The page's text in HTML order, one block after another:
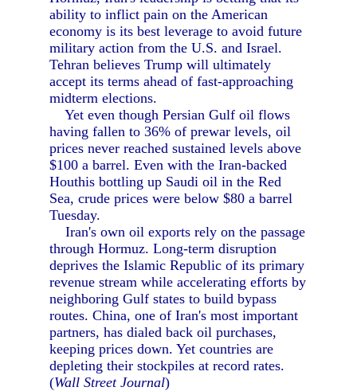
ability to inflict pain on the American
economy is its best leverage to avoid future
military action from the U.S. and Israel.
Tehran believes Trump will ultimately
accept its terms ahead of fast-approaching
midterm elections.
Yet even though Persian Gulf oil flows
having fallen to 36% of prewar levels, oil
prices never reached sustained levels above
$100 a barrel. Even with the Iran-backed
Houthis bottling up Saudi oil in the Red
Sea, crude prices were below $80 a barrel
Tuesday.
Iran's own oil exports rely on the passage
through Hormuz. Long-term disruption
deprives the Islamic Republic of its primary
revenue stream while accelerating efforts by
neighboring Gulf states to build bypass
routes. China, one of Iran's most important
partners, has dialed back oil purchases,
keeping prices down. Yet countries are
depleting their stockpiles at record rates.
(Wall Street Journal)